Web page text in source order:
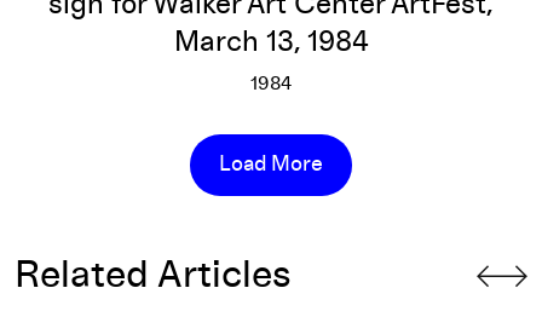
March 13, 1984
1984
Load More
Related Articles